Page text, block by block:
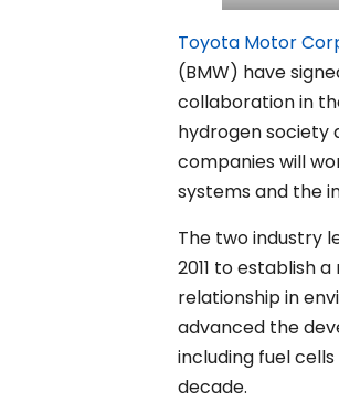
Toyota Motor
(BMW) have
collaboration in
hydrogen society
companies will
systems and the
The two industry
2011 to establish
relationship in
advanced the
including fuel
decade.